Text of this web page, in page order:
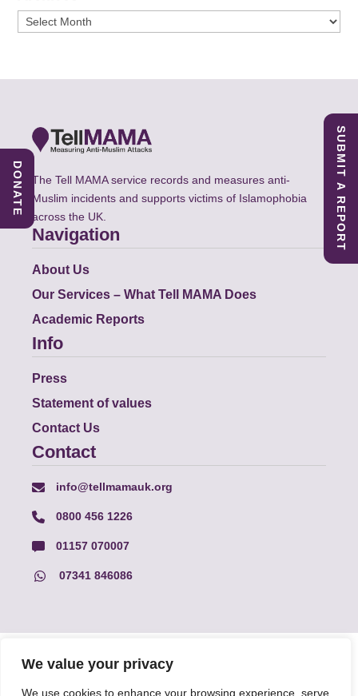
We value your privacy
We use cookies to enhance your browsing experience, serve
Archives
The Tell MAMA service records and measures anti-
Muslim incidents and supports victims of Islamophobia
across the UK.
Navigation
About Us
Our Services – What Tell MAMA Does
Academic Reports
Info
Press
Statement of values
Contact Us
Contact
info@tellmamauk.org
0800 456 1226
01157 070007
07341 846086
© Faith Matters all rights reserved, © Tell MAMA UK all rights
reserved 2026.
SUBMIT A REPORT
DONATE